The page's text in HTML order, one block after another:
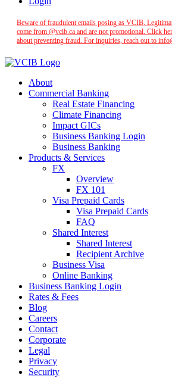
Beware of fraudulent emails posing as VCIB.
come from @vcib.ca and are not promotional. Click
about preventing fraud. For inquiries, reach out to
About
Commercial Banking
Real Estate Financing
Climate Financing
Impact GICs
Business Banking Login
Business Banking
Products & Services
FX
Overview
FX 101
Visa Prepaid Cards
Visa Prepaid Cards
FAQ
Shared Interest
Shared Interest
Recipient Archive
Business Visa
Online Banking
Business Banking Login
Rates & Fees
Blog
Careers
Contact
Corporate
Legal
Privacy
Security